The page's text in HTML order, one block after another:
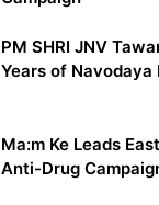
PM SHRI JNV
Years of Navodaya
Ma:m Ke Leads
Anti-Drug